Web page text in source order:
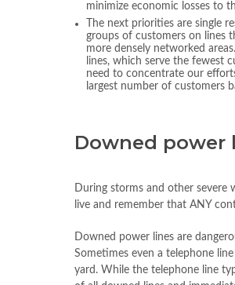
minimize economic losses to
The next priorities are single
groups of customers on lines
more densely networked
lines, which serve the fewest
need to concentrate our
largest number of customers
Downed power
During storms and other severe
live and remember that ANY
Downed power lines are
Sometimes even a telephone
yard. While the telephone line